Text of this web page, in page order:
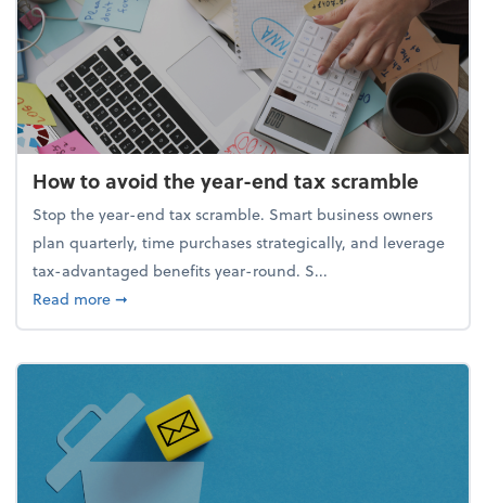
How to avoid the year-end tax scramble
Stop the year-end tax scramble. Smart business owners
plan quarterly, time purchases strategically, and leverage
tax-advantaged benefits year-round. S...
Read moreabout How to avoid the year-end tax scramble
➞